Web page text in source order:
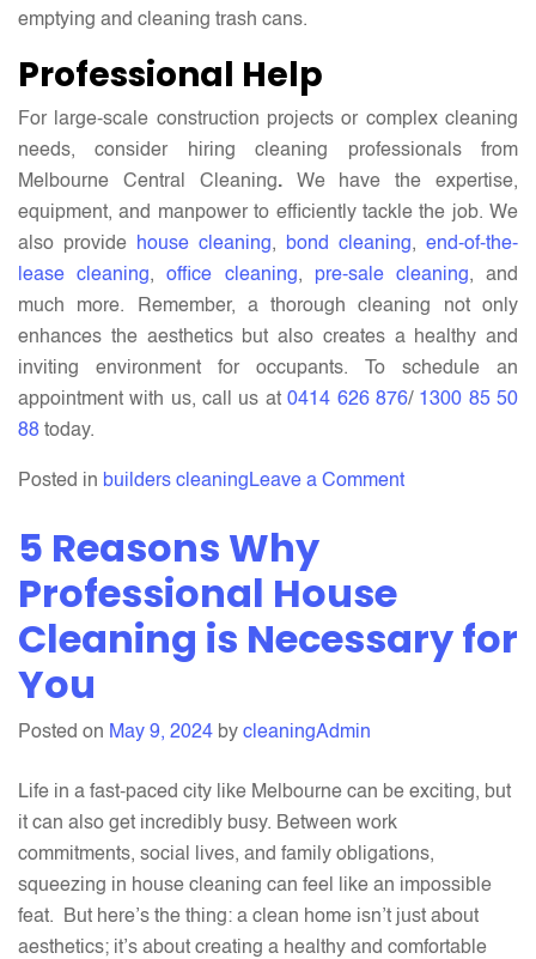
emptying and cleaning trash cans.
Professional Help
For large-scale construction projects or complex cleaning
needs, consider hiring cleaning professionals from
Melbourne Central Cleaning. We have the expertise,
equipment, and manpower to efficiently tackle the job. We
also provide
house cleaning, bond cleaning, end-of-the-
lease cleaning,office cleaning, pre-sale cleaning, and
much more. Remember, a thorough cleaning not only
enhances the aesthetics but also creates a healthy and
inviting environment for occupants. To schedule an
appointment with us, call us at0414 626 876/ 1300 85 50
88 today.
Posted in builders cleaningLeave a Commenton
Building:
Guide
5 Reasons Why
Professional House
Cleaning is Necessary for
You
Posted on May 9, 2024 by cleaningAdmin
Life in a fast-paced city like Melbourne can be exciting, but
it can also get incredibly busy. Between work
commitments, social lives, and family obligations,
squeezing in house cleaning can feel like an impossible
feat. But here’s the thing: a clean home isn’t just about
aesthetics; it’s about creating a healthy and comfortable